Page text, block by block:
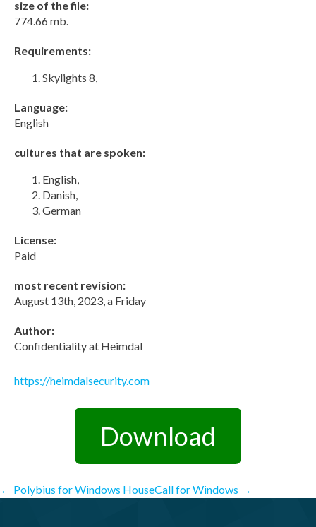
size of the file:
774.66 mb.
Requirements:
Skylights 8,
Language:
English
cultures that are spoken:
English,
Danish,
German
License:
Paid
most recent revision:
August 13th, 2023, a Friday
Author:
Confidentiality at Heimdal
https://heimdalsecurity.com
Download
Post
← Polybius for Windows HouseCall for Windows →